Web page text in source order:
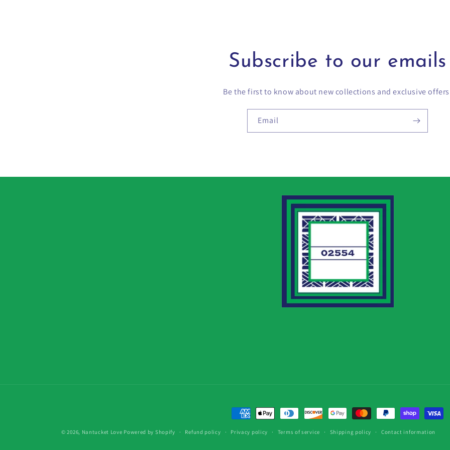
Subscribe to our emails
Be the first to know about new collections and exclusive
Email
Payment
methods
© 2026, Nantucket Love Powered by Shopify Refund policy Privacy policy Terms of service Shipping policy Contact information